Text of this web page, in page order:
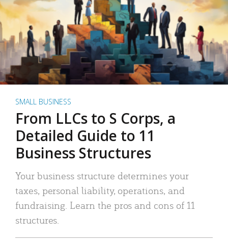
SMALL BUSINESS
From LLCs to S Corps, a
Detailed Guide to 11
Business Structures
Your business structure determines your
taxes, personal liability, operations, and
fundraising. Learn the pros and cons of 11
structures.